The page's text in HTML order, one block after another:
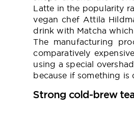
Latte in the popularity
vegan chef Attila
drink with Matcha which
The manufacturing
comparatively
using a special
because if something is
Strong cold-brew